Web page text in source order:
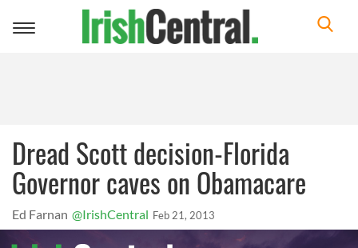
Toggle
Dread Scott decision-Florida
Governor caves on Obamacare
Ed Farnan @IrishCentral Feb 21, 2013